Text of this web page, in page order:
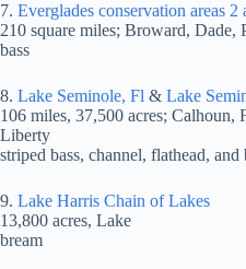
7. Everglades conservation areas 2
210 square miles; Broward, Dade,
bass
8. Lake Seminole, Fl & Lake
106 miles, 37,500 acres; Calhoun,
Liberty
striped bass, channel, flathead, and
9. Lake Harris Chain of Lakes
13,800 acres, Lake
bream